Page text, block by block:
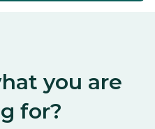
you are
for?